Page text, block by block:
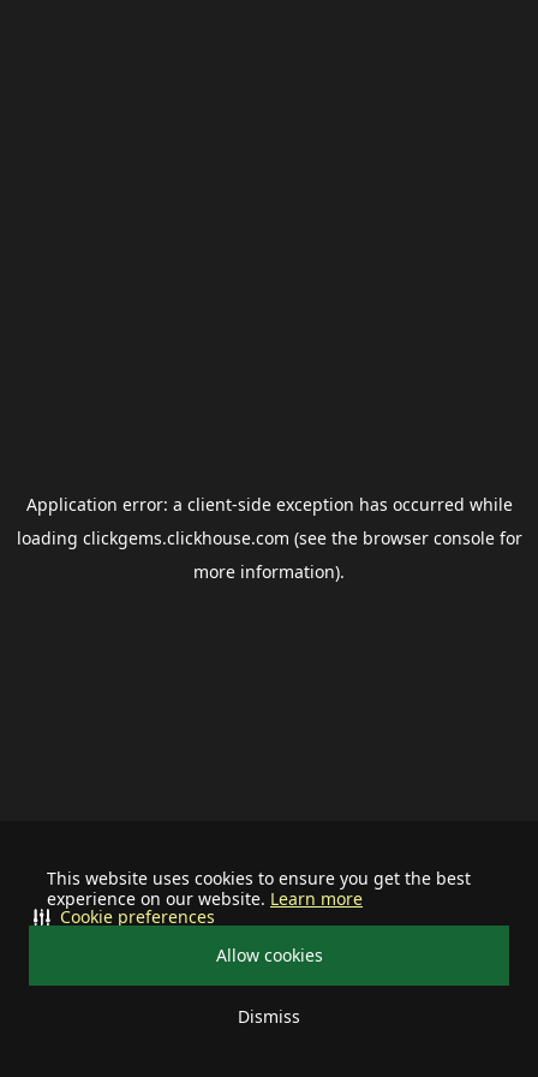
This website uses cookies to ensure you get the best
experience on our website. Learn more
Allow cookies
Dismiss
Cookie preferences
Application error: a client-side exception has occurred while
loading clickgems.clickhouse.com (see the browser consolefor
more information).